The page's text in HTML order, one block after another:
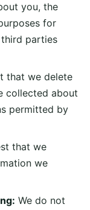
you, the
for
parties
that we delete
collected about
permitted by
that we
we
We do not